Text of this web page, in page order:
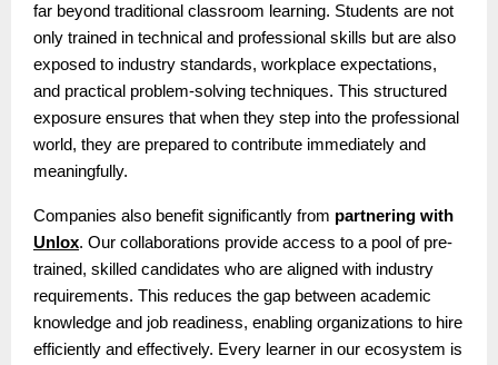
far beyond traditional classroom learning. Students are not
only trained in technical and professional skills but are also
exposed to industry standards, workplace expectations,
and practical problem-solving techniques. This structured
exposure ensures that when they step into the professional
world, they are prepared to contribute immediately and
meaningfully.
Companies also benefit significantly from partnering with
Unlox. Our collaborations provide access to a pool of pre-
trained, skilled candidates who are aligned with industry
requirements. This reduces the gap between academic
knowledge and job readiness, enabling organizations to hire
efficiently and effectively. Every learner in our ecosystem is